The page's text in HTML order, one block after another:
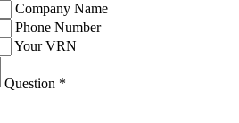
Company Name
Phone Number
Your VRN
Question *